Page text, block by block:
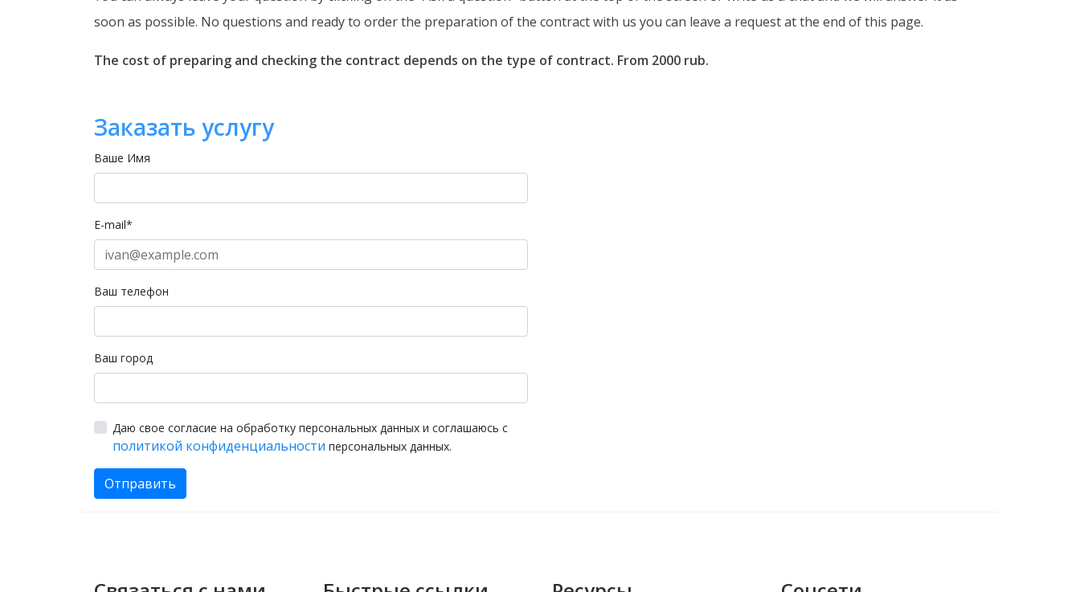
soon as possible. No questions and ready to order the preparation of the contract with us you can leave a request at the end of this page.
The cost of preparing and checking the contract depends on the type of contract. From 2000 rub.
Заказать услугу
Ваше Имя
E-mail*
Ваш телефон
Ваш город
Даю свое согласие на обработку персональных данных и соглашаюсь с
политикой конфиденциальности персональных данных.
Отправить